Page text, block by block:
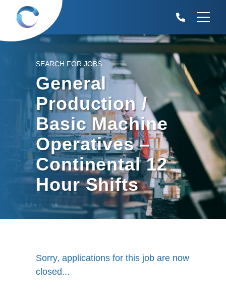
SEARCH FOR JOBS
General
Production /
Basic Machine
Operatives –
Continental 12
Hour Shifts
Sorry, applications for this job are now
closed...